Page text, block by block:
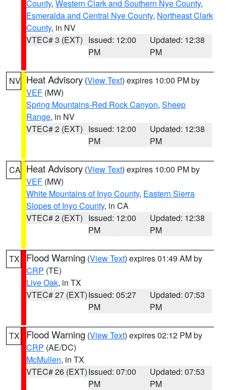
County, Western Clark and Southern Nye County,
Esmeralda and Central Nye County, Northeast Clark
County, in NV
VTEC# 3 (EXT) Issued: 12:00
PM
Updated: 12:38
PM
NV Heat Advisory (View Text) expires 10:00 PM by
VEF (MW)
Spring Mountains-Red Rock Canyon, Sheep
Range, in NV
VTEC# 2 (EXT) Issued: 12:00
PM
Updated: 12:38
PM
CA Heat Advisory (View Text) expires 10:00 PM by
VEF (MW)
White Mountains of Inyo County, Eastern Sierra
Slopes of Inyo County, in CA
VTEC# 2 (EXT) Issued: 12:00
PM
Updated: 12:38
PM
TX Flood Warning (View Text) expires 01:49 AM by
CRP (TE)
Live Oak, in TX
VTEC# 27 (EXT)Issued: 05:27
PM
Updated: 07:53
PM
TX Flood Warning (View Text) expires 02:12 PM by
CRP (AE/DC)
McMullen, in TX
VTEC# 26 (EXT)Issued: 07:00
PM
Updated: 07:53
PM